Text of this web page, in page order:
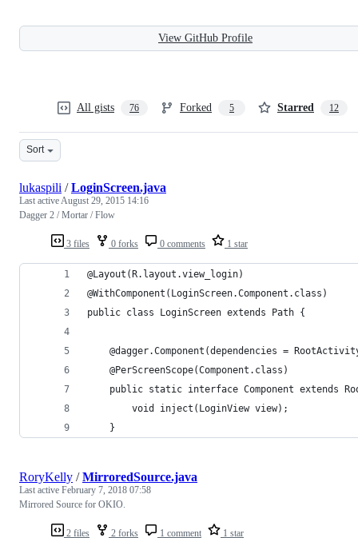
View GitHub Profile
All gists 76 Forked 5 Starred 12
Sort
3 files 0 forks 0 comments 1 star
lukaspili /LoginScreen.java
Last activeAugust 29, 2015 14:16
Dagger 2 / Mortar / Flow
@Layout(R.layout.view_login)
@WithComponent(LoginScreen.Component.class)
public class LoginScreen extends Path {
@dagger.Component(dependencies =
    @PerScreenScope(Component.class)
public static interface Component extends
        void inject(LoginView view);
    }
2 files 2 forks 1 comment 1 star
RoryKelly /MirroredSource.java
Last active February 7, 2018 07:58
Mirrored Source for OKIO.